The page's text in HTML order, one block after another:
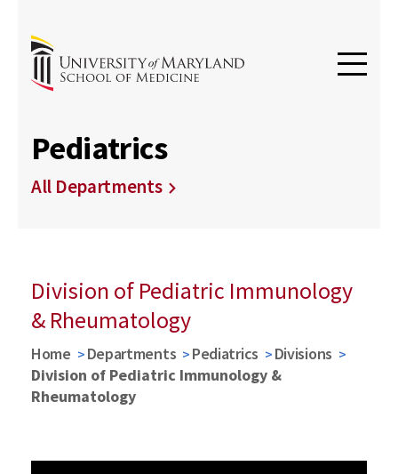
Pediatrics
All Departments
Division of Pediatric Immunology
& Rheumatology
Home Departments Pediatrics
Divisions
Division of Pediatric Immunology &
Rheumatology